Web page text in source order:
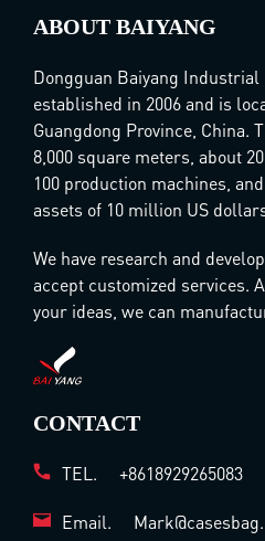
ABOUT BAIYANG
Dongguan Baiyang Industrial
established in 2006 and is
Guangdong Province, China.
8,000 square meters, about
100 production machines,
assets of 10 million US
We have research and
accept customized services.
your ideas, we can
CONTACT
TEL. +8618929265083
Email.